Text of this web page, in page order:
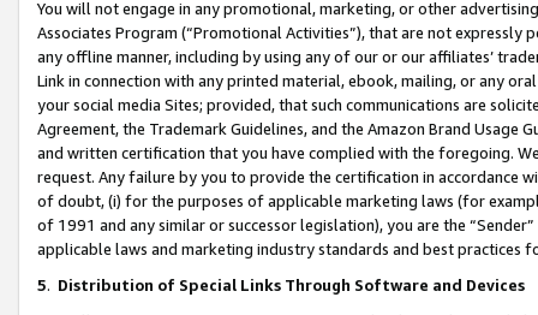
You will not engage in any promotional, marketing, or other
Associates Program (“Promotional Activities”), that are not expressly
any offline manner, including by using any of our or our affiliates’
Link in connection with any printed material, ebook, mailing, or any
your social media Sites; provided, that such communications are
Agreement, the Trademark Guidelines, and the Amazon Brand
and written certification that you have complied with the foregoing.
request. Any failure by you to provide the certification in accordance
of doubt, (i) for the purposes of applicable marketing laws (for
of 1991 and any similar or successor legislation), you are the
applicable laws and marketing industry standards and best practices
5. Distribution of Special Links Through Software and Devices